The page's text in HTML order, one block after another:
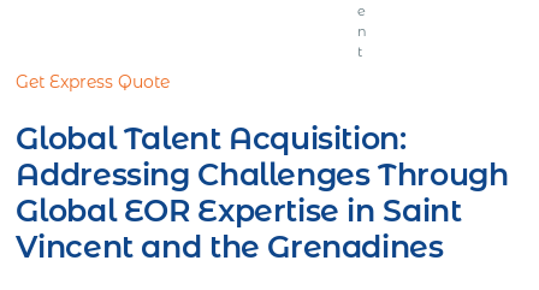
e
n
t
Get Express Quote
Global Talent Acquisition:
Addressing Challenges Through
Global EOR Expertise in Saint
Vincent and the Grenadines